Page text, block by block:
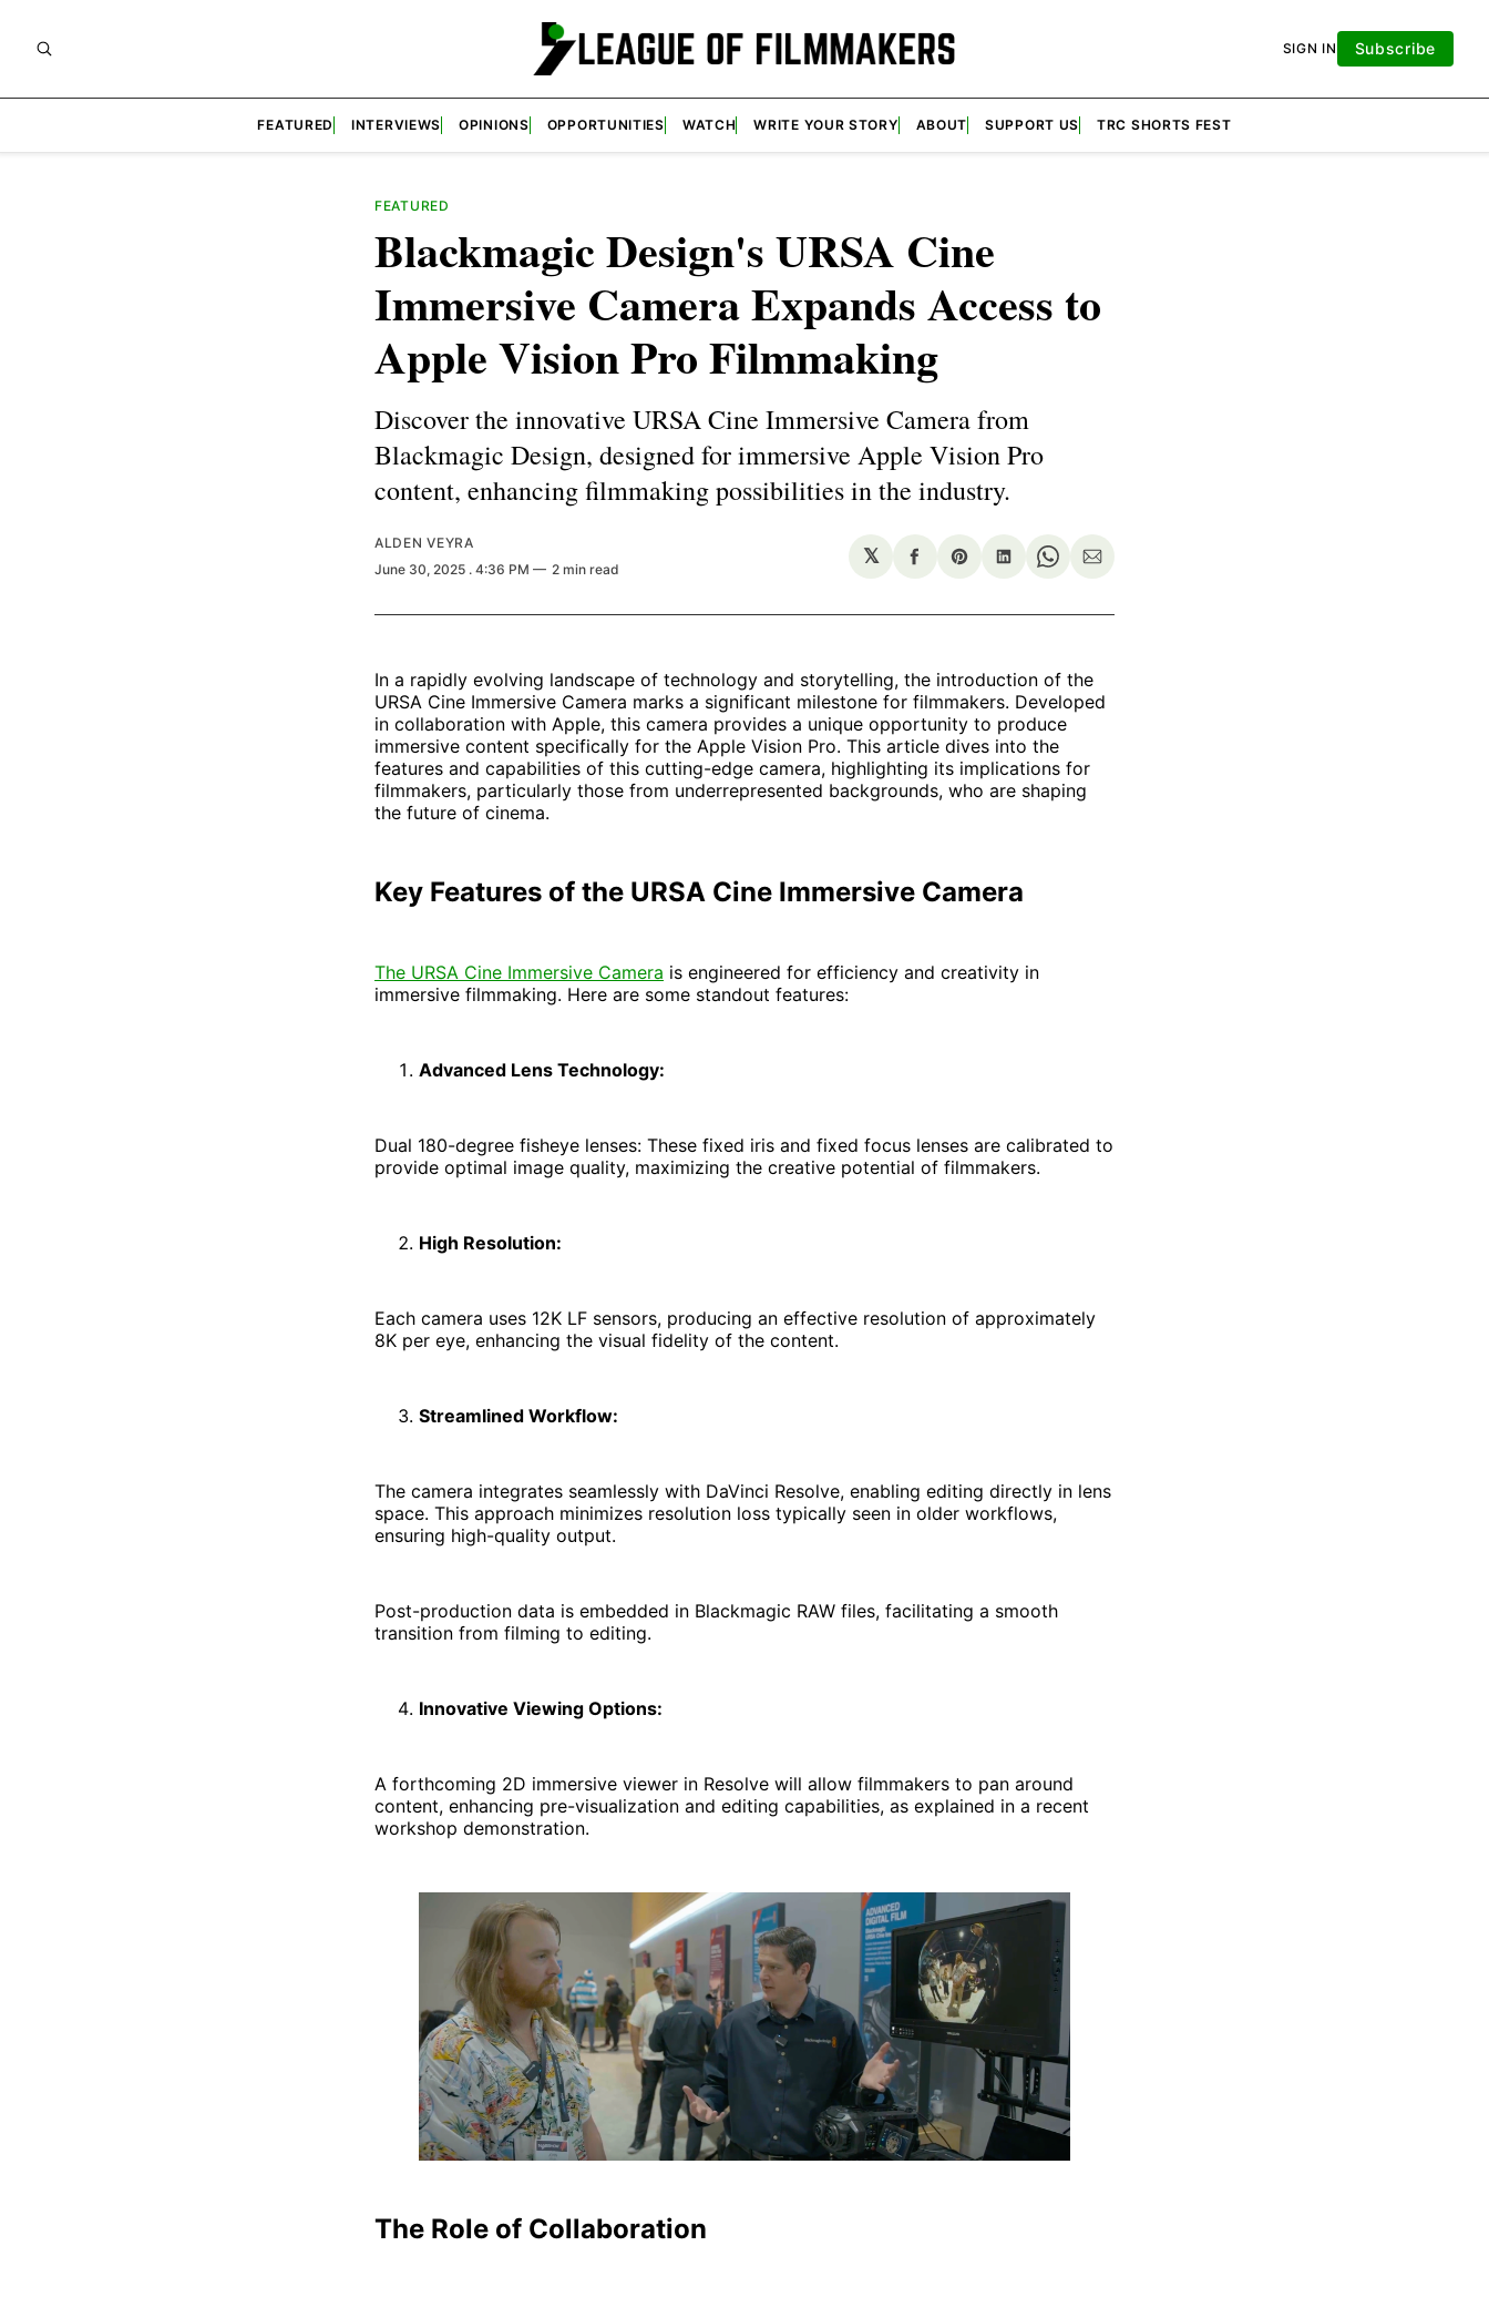
SIGN IN Subscribe
FEATURED INTERVIEWS OPINIONS OPPORTUNITIES WATCH WRITE YOUR STORY ABOUT SUPPORT US TRC SHORTS FEST
FEATURED
Blackmagic Design's URSA Cine
Immersive Camera Expands Access to
Apple Vision Pro Filmmaking
Discover the innovative URSA Cine Immersive Camera from
Blackmagic Design, designed for immersive Apple Vision Pro
content, enhancing filmmaking possibilities in the industry.
ALDEN VEYRA
June 30, 2025 . 4:36 PM 2 min read
𝕏
Share
Facebook
Share
Pinterest
Share
LinkedIn
Share
WhatsApp
Share
Email
In a rapidly evolving landscape of technology and storytelling, the introduction of the
URSA Cine Immersive Camera marks a significant milestone for filmmakers. Developed
in collaboration with Apple, this camera provides a unique opportunity to produce
immersive content specifically for the Apple Vision Pro. This article dives into the
features and capabilities of this cutting-edge camera, highlighting its implications for
filmmakers, particularly those from underrepresented backgrounds, who are shaping
the future of cinema.
Key Features of the URSA Cine Immersive Camera
The URSA Cine Immersive Camera is engineered for efficiency and creativity in
immersive filmmaking. Here are some standout features:
Advanced Lens Technology:
Dual 180-degree fisheye lenses: These fixed iris and fixed focus lenses are calibrated to
provide optimal image quality, maximizing the creative potential of filmmakers.
High Resolution:
Each camera uses 12K LF sensors, producing an effective resolution of approximately
8K per eye, enhancing the visual fidelity of the content.
Streamlined Workflow:
The camera integrates seamlessly with DaVinci Resolve, enabling editing directly in lens
space. This approach minimizes resolution loss typically seen in older workflows,
ensuring high-quality output.
Post-production data is embedded in Blackmagic RAW files, facilitating a smooth
transition from filming to editing.
Innovative Viewing Options:
A forthcoming 2D immersive viewer in Resolve will allow filmmakers to pan around
content, enhancing pre-visualization and editing capabilities, as explained in a recent
workshop demonstration.
The Role of Collaboration